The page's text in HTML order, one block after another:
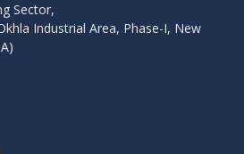
Sector,
Industrial Area, Phase-I, New